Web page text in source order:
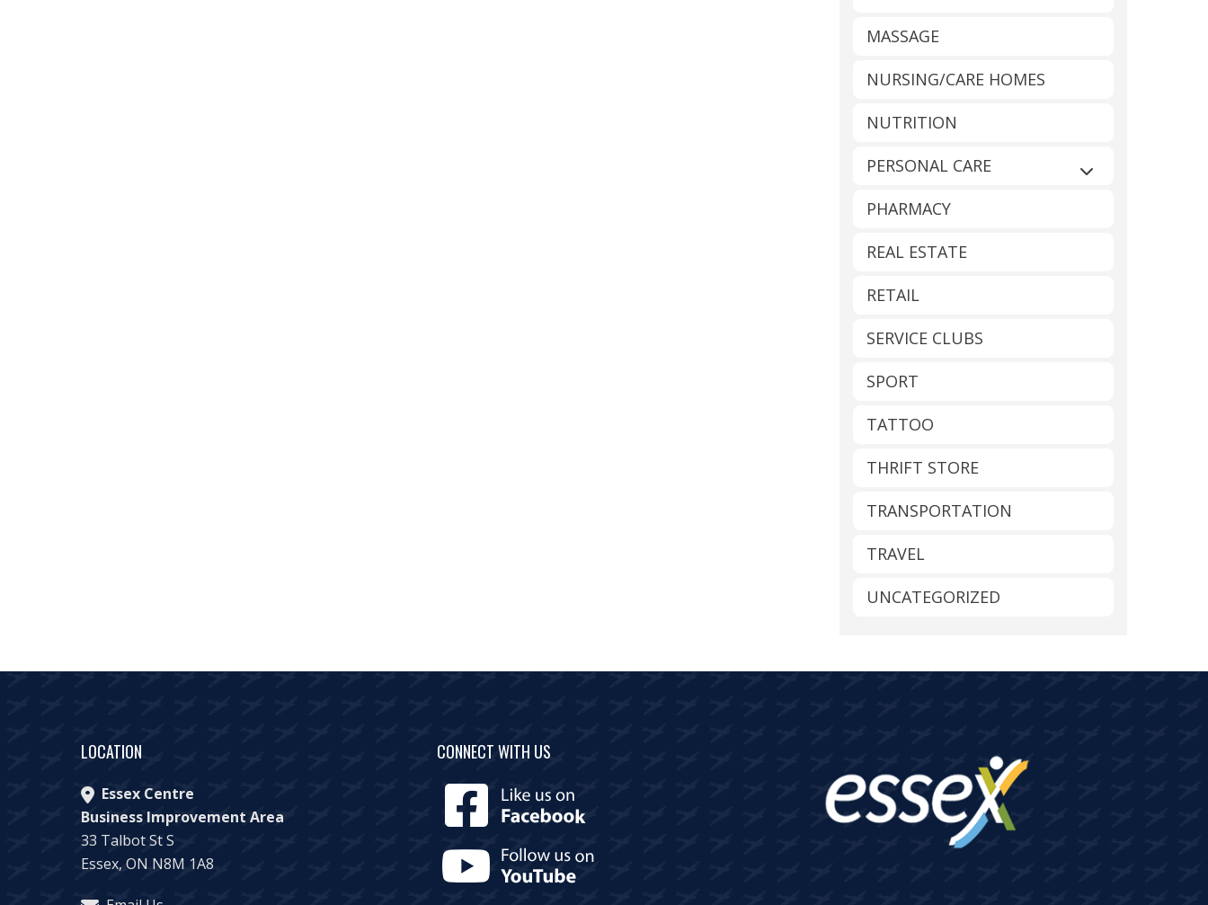
MASSAGE
NURSING/CARE HOMES
NUTRITION
PERSONAL CARE
Expand sub-
PHARMACY
REAL ESTATE
RETAIL
SERVICE CLUBS
SPORT
TATTOO
THRIFT STORE
TRANSPORTATION
TRAVEL
UNCATEGORIZED
LOCATION
Essex Centre
Business Improvement Area
33 Talbot St S
Essex, ON N8M 1A8
CONNECT WITH US